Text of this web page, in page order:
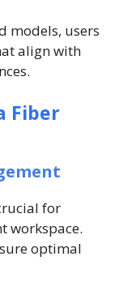
models, users
align with
Fiber
for
workspace.
optimal